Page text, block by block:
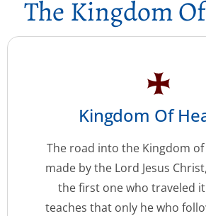
The Kingdom
Kingdom Of
The road into the Kingdom of
made by the Lord Jesus
the first one who traveled
teaches that only he who